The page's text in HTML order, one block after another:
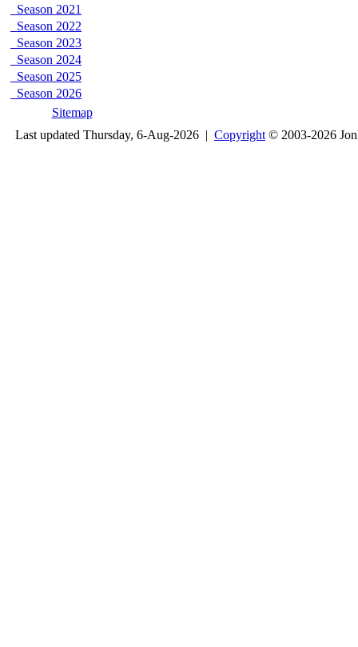
Season 2021
Season 2022
Season 2023
Season 2024
Season 2025
Season 2026
Sitemap
Last updated Thursday, 6-Aug-2026 | Copyright © 2003-2026